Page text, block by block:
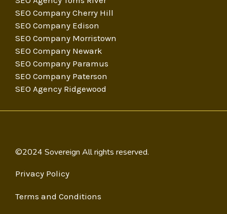
SEO Company Cherry Hill
SEO Company Edison
SEO Company Morristown
SEO Company Newark
SEO Company Paramus
SEO Company Paterson
SEO Agency Ridgewood
©2024 Sovereign All rights reserved.
Privacy Policy
Terms and Conditions